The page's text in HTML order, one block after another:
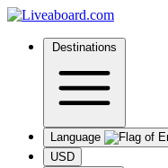
Destinations
Language
USD